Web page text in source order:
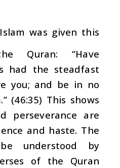
was given this
Quran: “Have
had the steadfast
you; and be in no
(46:35) This shows
perseverance are
and haste. The
understood by
of the Quran